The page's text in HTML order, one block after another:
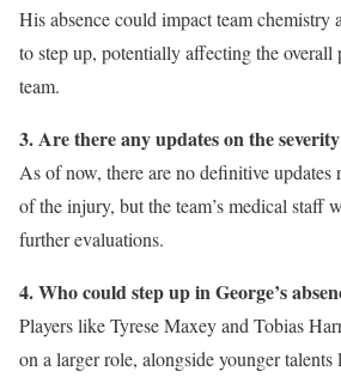
His absence could impact team chemistry
to step up, potentially affecting the overall
team.
3. Are there any updates on the
As of now, there are no definitive updates
of the injury, but the team’s medical staff
further evaluations.
4. Who could step up in George’s
Players like Tyrese Maxey and Tobias
on a larger role, alongside younger